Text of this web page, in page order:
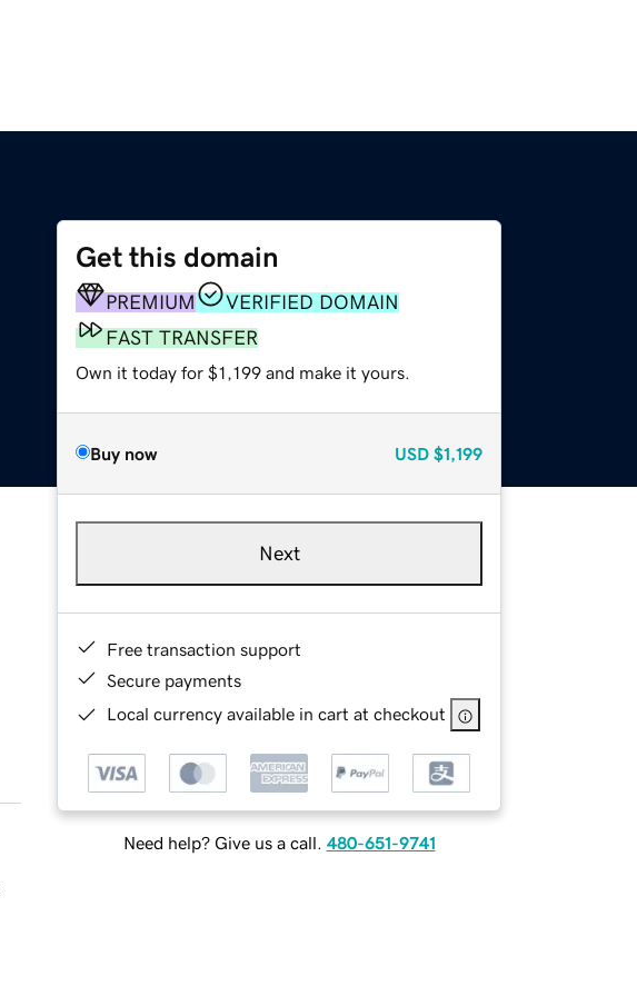
Get this domain
PREMIUM
VERIFIED DOMAIN
FAST TRANSFER
Own it today for $1,199 and make it yours.
Buy now USD $1,199
Next
Free transaction support
Secure payments
Local currency available in cart at checkout
Need help? Give us a call. 480-651-9741